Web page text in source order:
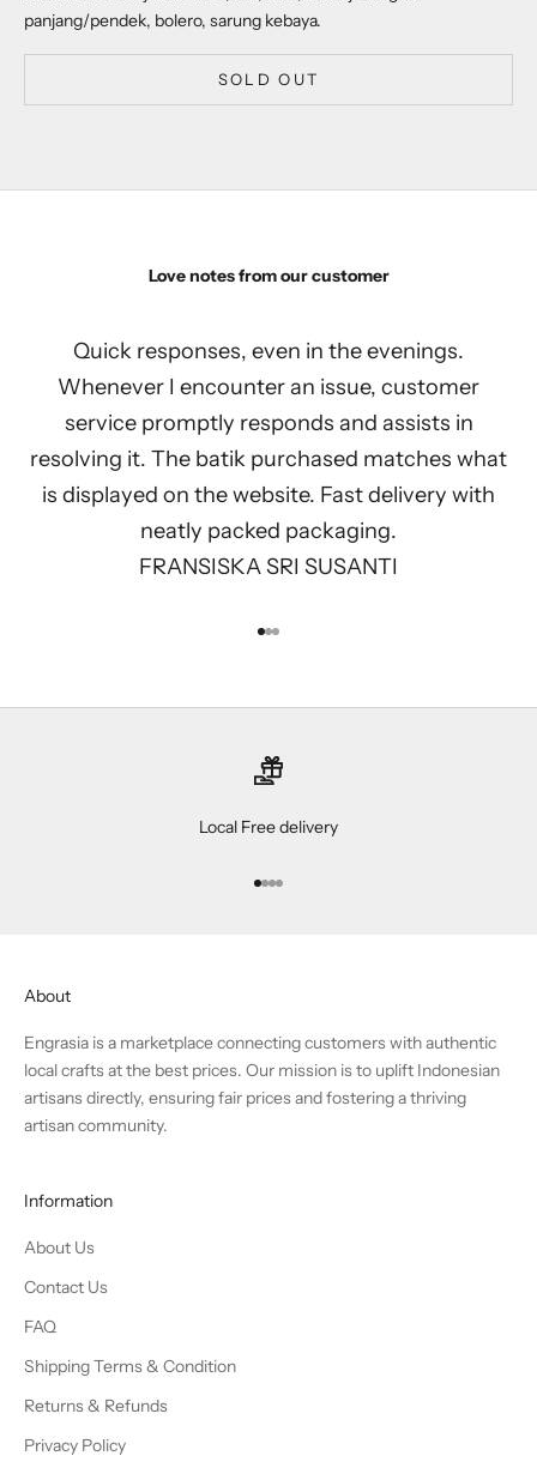
panjang/pendek, bolero, sarung kebaya.
SOLD OUT
Love notes from our customer
Quick responses, even in the evenings.
Whenever I encounter an issue, customer
service promptly responds and assists in
resolving it. The batik purchased matches what
is displayed on the website. Fast delivery with
neatly packed packaging.
FRANSISKA SRI SUSANTI
Go to item 1
Go to item 2
Go to item 3
Local Free delivery
Go to item 1
Go to item 2
Go to item 3
Go to item 4
About
Engrasia is a marketplace connecting customers with authentic
local crafts at the best prices. Our mission is to uplift Indonesian
artisans directly, ensuring fair prices and fostering a thriving
artisan community.
Information
About Us
Contact Us
FAQ
Shipping Terms & Condition
Returns & Refunds
Privacy Policy